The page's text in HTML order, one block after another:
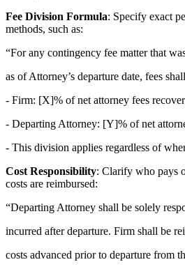
Fee Division Formula: Specify exact
methods, such as:
“For any contingency fee matter that
as of Attorney’s departure date, fees
- Firm: [X]% of net attorney fees
- Departing Attorney: [Y]% of net
- This division applies regardless of
Cost Responsibility: Clarify who pays
costs are reimbursed:
“Departing Attorney shall be solely
incurred after departure. Firm shall be
costs advanced prior to departure from